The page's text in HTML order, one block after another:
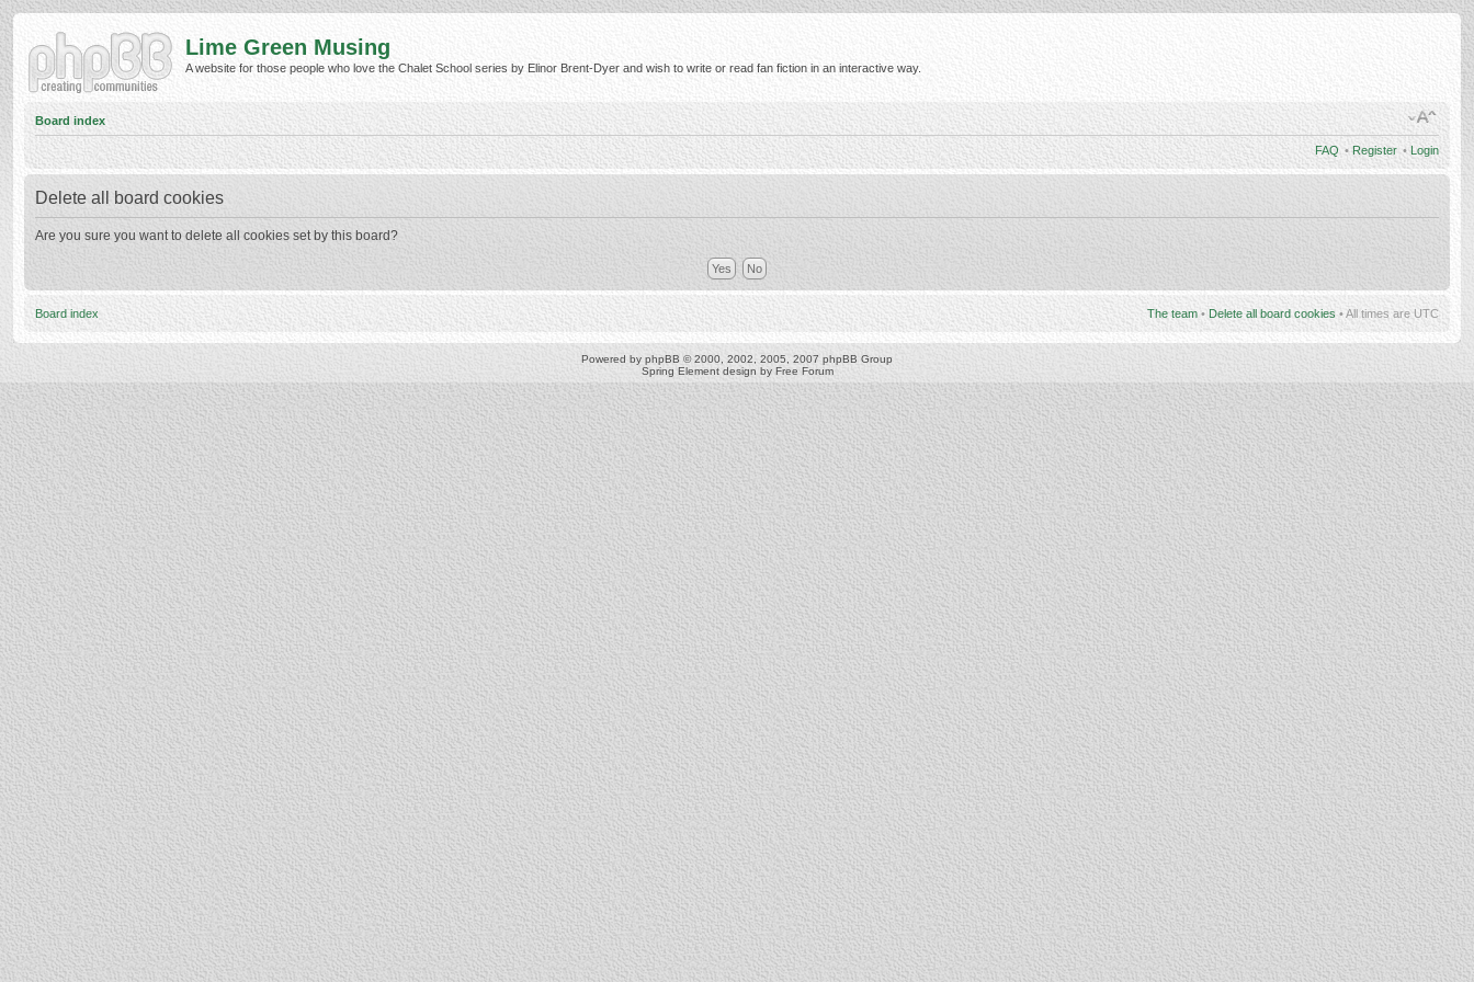
Lime Green Musing
A website for those people who love the Chalet School series by Elinor Brent-Dyer and wish to write or read fan fiction in an interactive way.
Board index
FAQ • Register • Login
Delete all board cookies
Are you sure you want to delete all cookies set by this board?
Board index The team • Delete all board cookies • All times are UTC
Powered by phpBB © 2000, 2002, 2005, 2007 phpBB Group
Spring Element design by Free Forum